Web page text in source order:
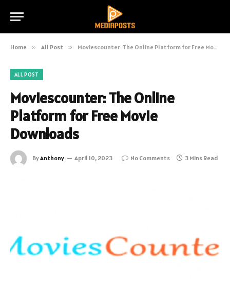
Home » All Post » Moviescounter: The Online Platform for Free Movie Downloads
ALL POST
Moviescounter: The Online
Platform for Free Movie
Downloads
ByAnthony April 10, 2023 No Comments 3 Mins Read